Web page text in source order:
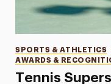
Tennis
Categories
SPORTS & ATHLETICS
AWARDS &